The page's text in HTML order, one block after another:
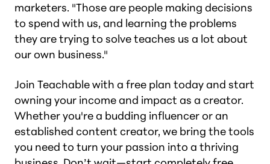
marketers. "Those are people making decisions
to spend with us, and learning the problems
they are trying to solve teaches us a lot about
our own business."
Join Teachable with a free plan today and start
owning your income and impact as a creator.
Whether you're a budding influencer or an
established content creator, we bring the tools
you need to turn your passion into a thriving